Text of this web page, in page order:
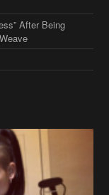
Smith Surfs +